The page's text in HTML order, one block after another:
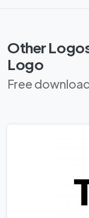
Other
Logo
Free